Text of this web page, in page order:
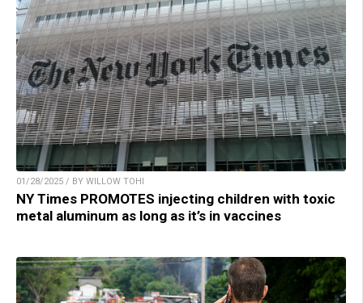
01/28/2025 / BY WILLOW TOHI
NY Times PROMOTES injecting children with toxic
metal aluminum as long as it’s in vaccines